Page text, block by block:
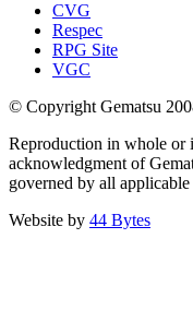
CVG
Respec
RPG Site
VGC
© Copyright Gematsu
Reproduction in whole or
acknowledgment of
governed by all applicable
Website by 44 Bytes